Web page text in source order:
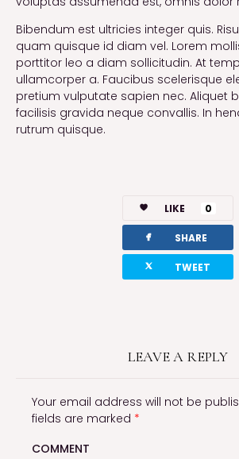
Bibendum est ultricies integer quis.
quam quisque id diam vel. Lorem
porttitor leo a diam sollicitudin. At
ullamcorper a. Faucibus scelerisque
pretium vulputate sapien nec. Aliquet
facilisis gravida neque convallis. In
rutrum quisque.
LIKE 0
facebook SHARE
twitterbird TWEET
LEAVE A REPLY
Your email address will not be
fields are marked *
COMMENT